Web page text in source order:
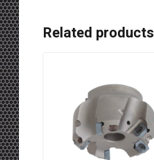
Related products